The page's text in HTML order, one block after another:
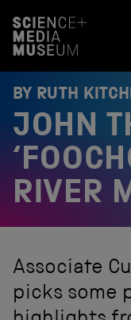
t
BY RUTH
JOHN
RIVER
Associate
picks some